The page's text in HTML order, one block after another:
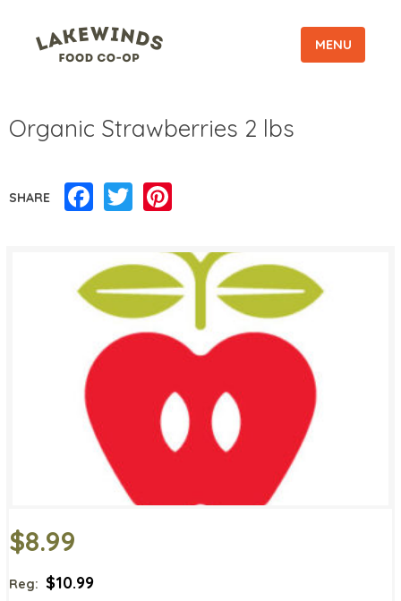
MENU
Organic Strawberries 2 lbs
SHARE Facebook
Twitter
$8.99
Reg: $10.99